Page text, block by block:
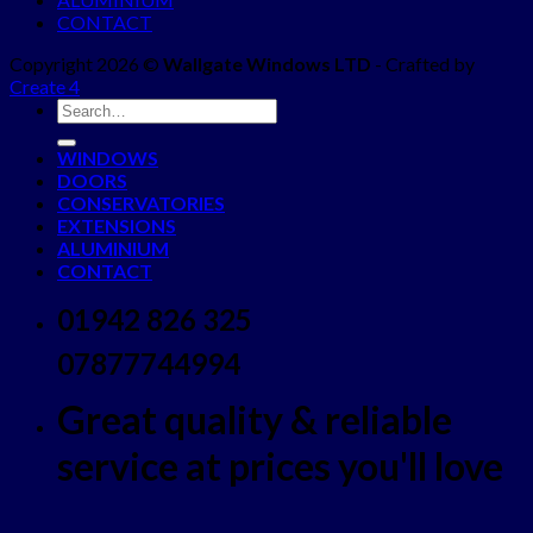
CONTACT
Copyright 2026 © Wallgate Windows LTD - Crafted by
Create 4
WINDOWS
DOORS
CONSERVATORIES
EXTENSIONS
ALUMINIUM
CONTACT
01942 826 325
07877744994
Great quality & reliable
service at prices you'll love